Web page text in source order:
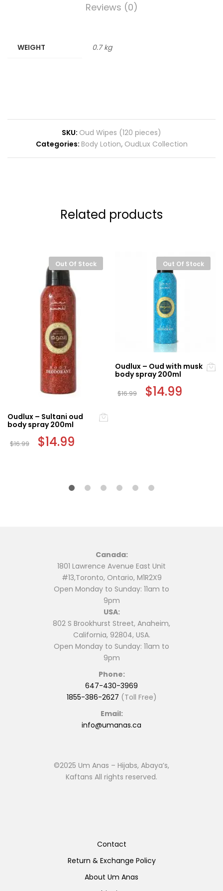
Reviews (0)
WEIGHT 0.7 kg
SKU: Oud Wipes (120 pieces)
Categories: Body Lotion, OudLux Collection
Related products
Out Of Stock
Oudlux – Sultani oud
body spray 200ml
$16.99 Original
price
$14.99
Out Of Stock
Oudlux – Oud with musk
body spray 200ml
$16.99 Original
price
$14.99
Canada:
1801 Lawrence Avenue East Unit
#13,Toronto, Ontario, M1R2X9
Open Monday to Sunday: 11am to
9pm
USA:
802 S Brookhurst Street, Anaheim,
California, 92804, USA.
Open Monday to Sunday: 11am to
9pm
Phone:
647-430-3969
1855-386-2627 (Toll Free)
Email:
info@umanas.ca
©2025 Um Anas – Hijabs, Abaya’s,
Kaftans All rights reserved.
Contact
Return & Exchange Policy
About Um Anas